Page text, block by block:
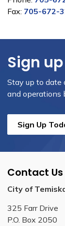
Fax: 705-672-
Sign
Stay up to date
and operations
Sign Up
Contact Us
City of
325 Farr Drive
P.O. Box 2050